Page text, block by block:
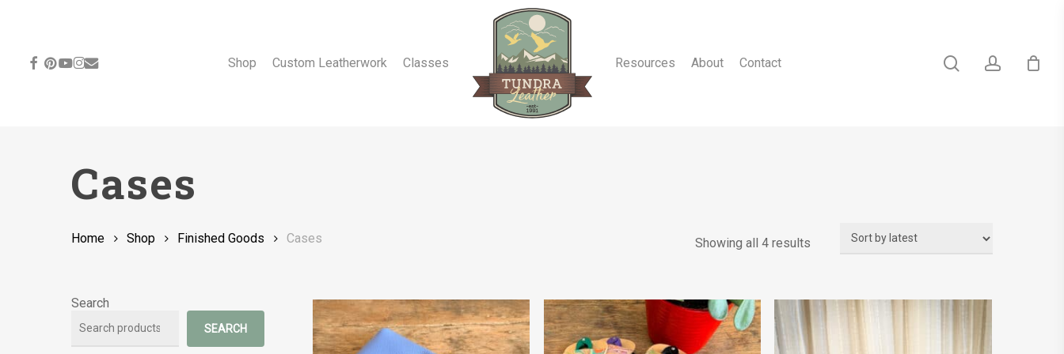
Shop Custom Leatherwork Classes Resources About Contact
facebook
pinterest
youtube
instagram
email searchaccount
Cases
Showing all 4 results
Home Shop Finished Goods Cases
Search
SEARCH